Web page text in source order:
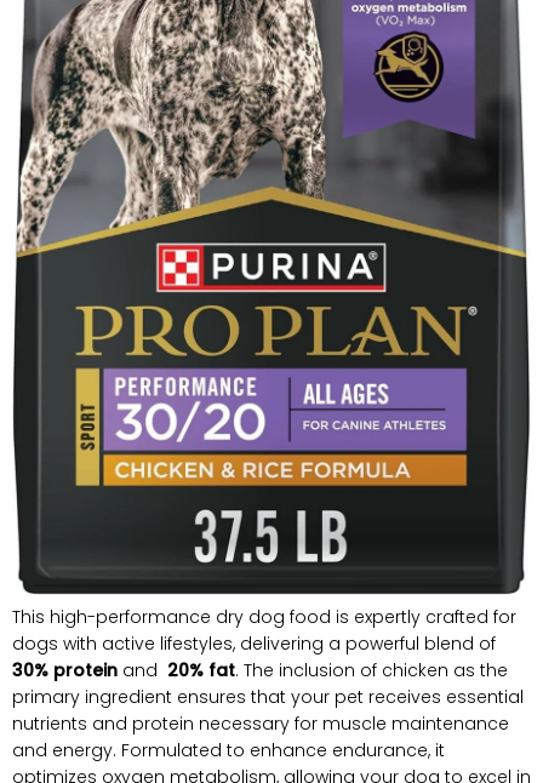
This high-performance dry⁢ dog food is expertly crafted for
dogs ​with active lifestyles, delivering a powerful blend of
30% protein and ‍ 20% fat. The inclusion of‍ chicken as the
primary ingredient ensures that ⁤your pet receives essential
nutrients and protein necessary for ⁢muscle maintenance
and energy. Formulated to enhance endurance, it‌
optimizes ‌oxygen metabolism, ⁢allowing your dog to excel in